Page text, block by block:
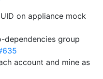
on appliance mock
dependencies group
account and mine as